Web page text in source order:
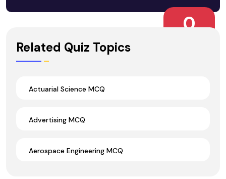
0
Related Quiz Topics
Actuarial Science MCQ
Advertising MCQ
Aerospace Engineering MCQ